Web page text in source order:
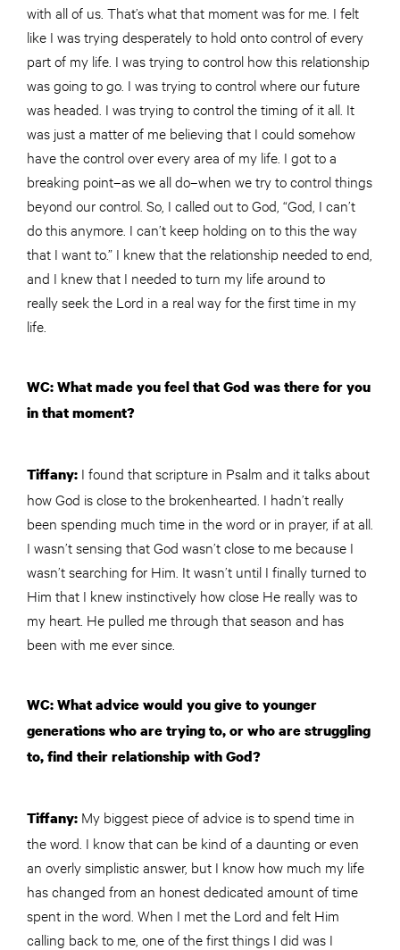
with all of us. That’s what that moment was for me. I felt
like I was trying desperately to hold onto control of every
part of my life. I was trying to control how this relationship
was going to go. I was trying to control where our future
was headed. I was trying to control the timing of it all. It
was just a matter of me believing that I could somehow
have the control over every area of my life. I got to a
breaking point–as we all do–when we try to control things
beyond our control. So, I called out to God, “God, I can’t
do this anymore. I can’t keep holding on to this the way
that I want to.” I knew that the relationship needed to end,
and I knew that I needed to turn my life around to
really seek the Lord in a real way for the first time in my
life.
WC: What made you feel that God was there for you
in that moment?
Tiffany: I found that scripture in Psalm and it talks about
how God is close to the brokenhearted. I hadn’t really
been spending much time in the word or in prayer, if at all.
I wasn’t sensing that God wasn’t close to me because I
wasn’t searching for Him. It wasn’t until I finally turned to
Him that I knew instinctively how close He really was to
my heart. He pulled me through that season and has
been with me ever since.
WC: What advice would you give to younger
generations who are trying to, or who are struggling
to, find their relationship with God?
Tiffany: My biggest piece of advice is to spend time in
the word. I know that can be kind of a daunting or even
an overly simplistic answer, but I know how much my life
has changed from an honest dedicated amount of time
spent in the word. When I met the Lord and felt Him
calling back to me, one of the first things I did was I